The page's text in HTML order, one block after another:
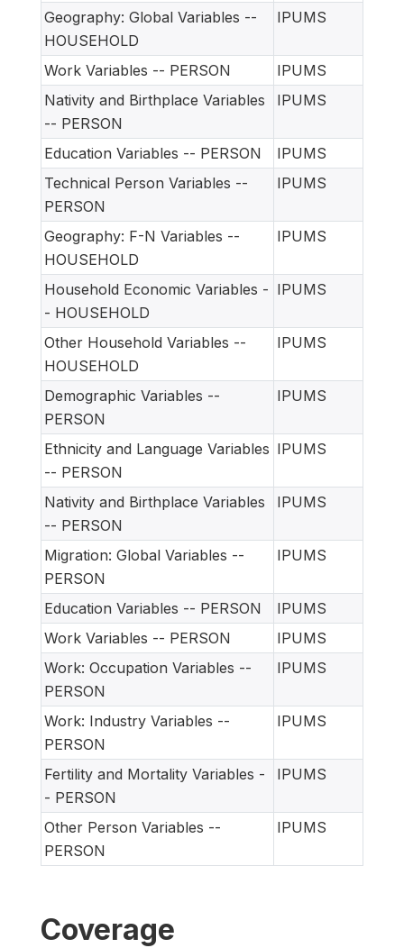
Geography: Global Variables --
HOUSEHOLD
IPUMS
Work Variables -- PERSON
IPUMS
Nativity and Birthplace Variables
-- PERSON
IPUMS
Education Variables -- PERSON
IPUMS
Technical Person Variables --
PERSON
IPUMS
Geography: F-N Variables --
HOUSEHOLD
IPUMS
Household Economic Variables -
- HOUSEHOLD
IPUMS
Other Household Variables --
HOUSEHOLD
IPUMS
Demographic Variables --
PERSON
IPUMS
Ethnicity and Language Variables
-- PERSON
IPUMS
Nativity and Birthplace Variables
-- PERSON
IPUMS
Migration: Global Variables --
PERSON
IPUMS
Education Variables -- PERSON
IPUMS
Work Variables -- PERSON
IPUMS
Work: Occupation Variables --
PERSON
IPUMS
Work: Industry Variables --
PERSON
IPUMS
Fertility and Mortality Variables -
- PERSON
IPUMS
Other Person Variables --
PERSON
IPUMS
Coverage